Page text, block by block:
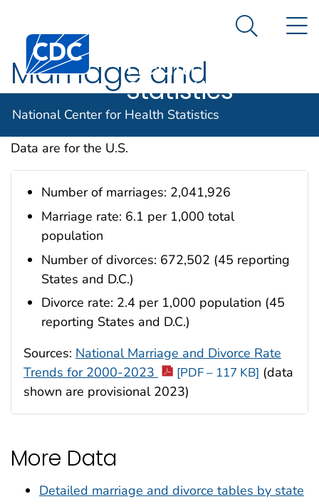
An official website of the United States government
Centers for Disease Control and Prevention. CDC
Center for
Health
Statistics
Search
National Center for Health Statistics
Marriage and
Divorce
Data are for the U.S.
Number of marriages: 2,041,926
Marriage rate: 6.1 per 1,000 total
population
Number of divorces: 672,502 (45 reporting
States and D.C.)
Divorce rate: 2.4 per 1,000 population (45
reporting States and D.C.)
Sources: National Marriage and Divorce Rate
Trends for 2000-2023
[PDF – 117 KB] (data
shown are provisional 2023)
More Data
Detailed marriage and divorce tables by state